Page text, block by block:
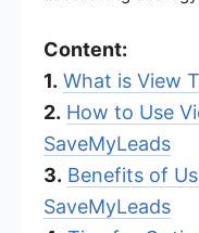
Content:
1. What is View
2. How to Use
SaveMyLeads
3. Benefits of
SaveMyLeads